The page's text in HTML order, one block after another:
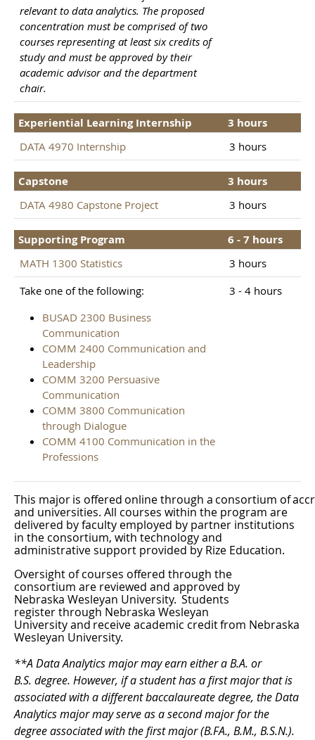
relevant to data analytics. The proposed
concentration must be comprised of two
courses representing at least six credits of
study and must be approved by their
academic advisor and the department
chair.
Experiential Learning Internship 3 hours
DATA 4970 Internship 3 hours
Capstone 3 hours
DATA 4980 Capstone Project 3 hours
Supporting Program 6 - 7 hours
MATH 1300 Statistics
3 hours
Take one of the following:
BUSAD 2300 Business
Communication
COMM 2400 Communication and
Leadership
COMM 3200 Persuasive
Communication
COMM 3800 Communication
through Dialogue
COMM 4100 Communication in the
Professions
3 - 4 hours
This majoris offered onlinethrough a consortium of
and universities. All courses within the program are
delivered by faculty employed by partner institutions
in the consortium, with technology and
administrative support provided by Rize Education.
Oversight of courses offered through the
consortium are reviewed and approved by
Nebraska Wesleyan University. Students
register through Nebraska Wesleyan
Universityand receiveacademic creditfrom Nebraska
Wesleyan University.
**A Data Analytics major may earn either a B.A. or
B.S. degree. However, if a student has a first major that is
associated with a different baccalaureate degree, the Data
Analytics major may serve as a second major for the
degree associated with the first major (B.FA., B.M., B.S.N.).